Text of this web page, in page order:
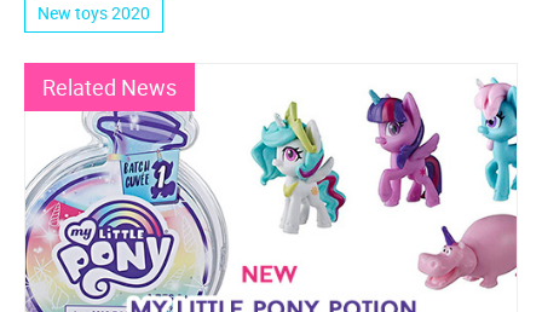
New toys 2020
Related News